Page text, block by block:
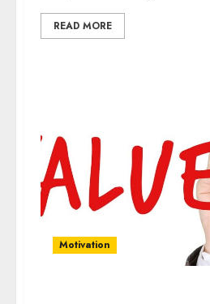
READ MORE
Motivation